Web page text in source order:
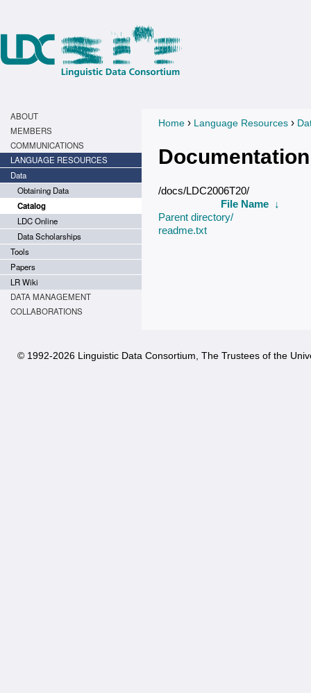
ABOUT
MEMBERS
COMMUNICATIONS
LANGUAGE RESOURCES
Data
Obtaining Data
Catalog
LDC Online
Data Scholarships
Tools
Papers
LR Wiki
DATA MANAGEMENT
COLLABORATIONS
You are here
Home › Language Resources ›
Documentation
/docs/LDC2006T20/
File Name ↓
Parent directory/
readme.txt
© 1992-2026 Linguistic Data Consortium, The Trustees of the